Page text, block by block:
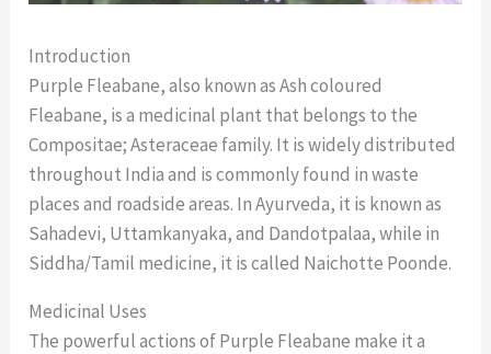
Introduction
Purple Fleabane, also known as Ash coloured
Fleabane, is a medicinal plant that belongs to the
Compositae; Asteraceae family. It is widely distributed
throughout India and is commonly found in waste
places and roadside areas. In Ayurveda, it is known as
Sahadevi, Uttamkanyaka, and Dandotpalaa, while in
Siddha/Tamil medicine, it is called Naichotte Poonde.
Medicinal Uses
The powerful actions of Purple Fleabane make it a